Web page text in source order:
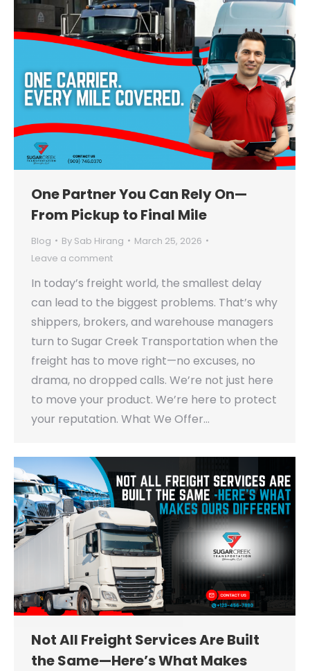
One Partner You Can Rely On—
From Pickup to Final Mile
Blog By Sab Hirang
March 25, 2026
Leave a comment
In today’s freight world, the smallest delay
can lead to the biggest problems. That’s why
shippers, brokers, and warehouse managers
turn to Sugar Creek Transportation when the
freight has to move right—no excuses, no
drama, no dropped calls. We’re not just here
to move your product. We’re here to protect
your reputation. What We Offer…
Not All Freight Services Are Built
the Same—Here’s What Makes